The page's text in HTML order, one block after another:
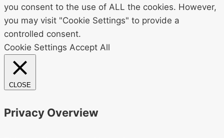
you consent to the use of ALL the cookies. However,
you may visit "Cookie Settings" to provide a
controlled consent.
Cookie Settings Accept All
CLOSE
Privacy Overview